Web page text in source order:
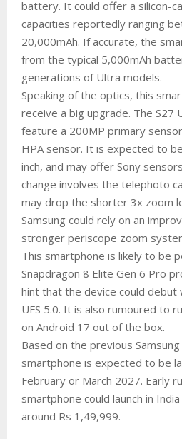
battery. It could offer a silicon-
capacities reportedly ranging
20,000mAh. If accurate, the
from the typical 5,000mAh
generations of Ultra models.
Speaking of the optics, this
receive a big upgrade. The S27
feature a 200MP primary sensor
HPA sensor. It is expected to
inch, and may offer Sony
change involves the telephoto
may drop the shorter 3x zoom
Samsung could rely on an
stronger periscope zoom
This smartphone is likely to be
Snapdragon 8 Elite Gen 6 Pro
hint that the device could debut
UFS 5.0. It is also rumoured to
on Android 17 out of the box.
Based on the previous Samsung
smartphone is expected to be
February or March 2027. Early
smartphone could launch in
around Rs 1,49,999.